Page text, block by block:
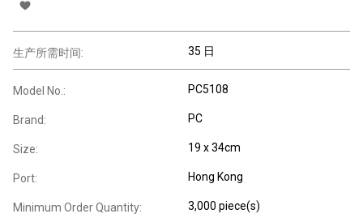
生产所需时间: 35 日
Model No.: PC5108
Brand: PC
Size: 19 x 34cm
Port: Hong Kong
Minimum Order Quantity: 3,000 piece(s)